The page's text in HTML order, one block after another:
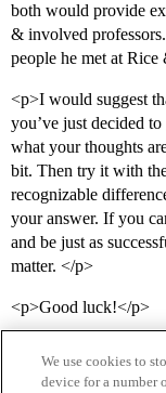
both would provide
& involved
people he met at
<p>I would suggest
you’ve just decided
what your thoughts
bit. Then try it with
recognizable
your answer. If you
and be just as
matter. </p>
<p>Good luck!</p>
We use cookies to
device for a number